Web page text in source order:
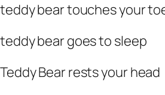
bear touches your
bear goes to sleep
Bear rests your head